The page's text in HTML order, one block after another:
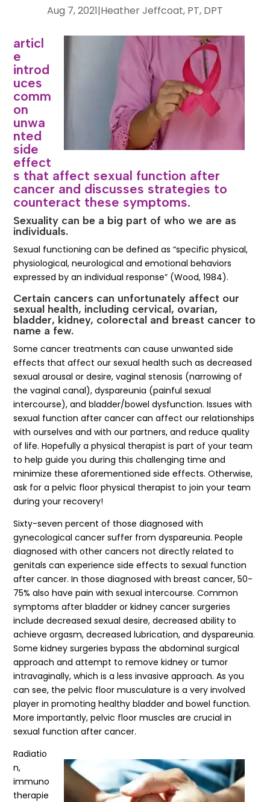
Heather Jeffcoat, PT, DPT
|
Aug 7, 2021
articl
e
introd
uces
comm
on
unwa
nted
side
effect
s that affect sexual function after
cancer and discusses strategies to
counteract these symptoms.
Sexuality can be a big part of who we are as
individuals.
Sexual functioning can be defined as “specific physical,
physiological, neurological and emotional behaviors
expressed by an individual response” (Wood, 1984).
Certain cancers can unfortunately affect our
sexual health, including cervical, ovarian,
bladder, kidney, colorectal and breast cancer to
name a few.
Some cancer treatments can cause unwanted side
effects that affect our sexual health such as decreased
sexual arousal or desire, vaginal stenosis (narrowing of
the vaginal canal), dyspareunia (painful sexual
intercourse), and bladder/bowel dysfunction. Issues with
sexual function after cancer can affect our relationships
with ourselves and with our partners, and reduce quality
of life. Hopefully a physical therapist is part of your team
to help guide you during this challenging time and
minimize these aforementioned side effects. Otherwise,
ask for a pelvic floor physical therapist to join your team
during your recovery!
Sixty-seven percent of those diagnosed with
gynecological cancer suffer from dyspareunia. People
diagnosed with other cancers not directly related to
genitals can experience side effects to sexual function
after cancer. In those diagnosed with breast cancer, 50-
75% also have pain with sexual intercourse. Common
symptoms after bladder or kidney cancer surgeries
include decreased sexual desire, decreased ability to
achieve orgasm, decreased lubrication, and dyspareunia.
Some kidney surgeries bypass the abdominal surgical
approach and attempt to remove kidney or tumor
intravaginally, which is a less invasive approach. As you
can see, the pelvic floor musculature is a very involved
player in promoting healthy bladder and bowel function.
More importantly, pelvic floor muscles are crucial in
sexual function after cancer.
Radiatio
n,
immuno
therapie